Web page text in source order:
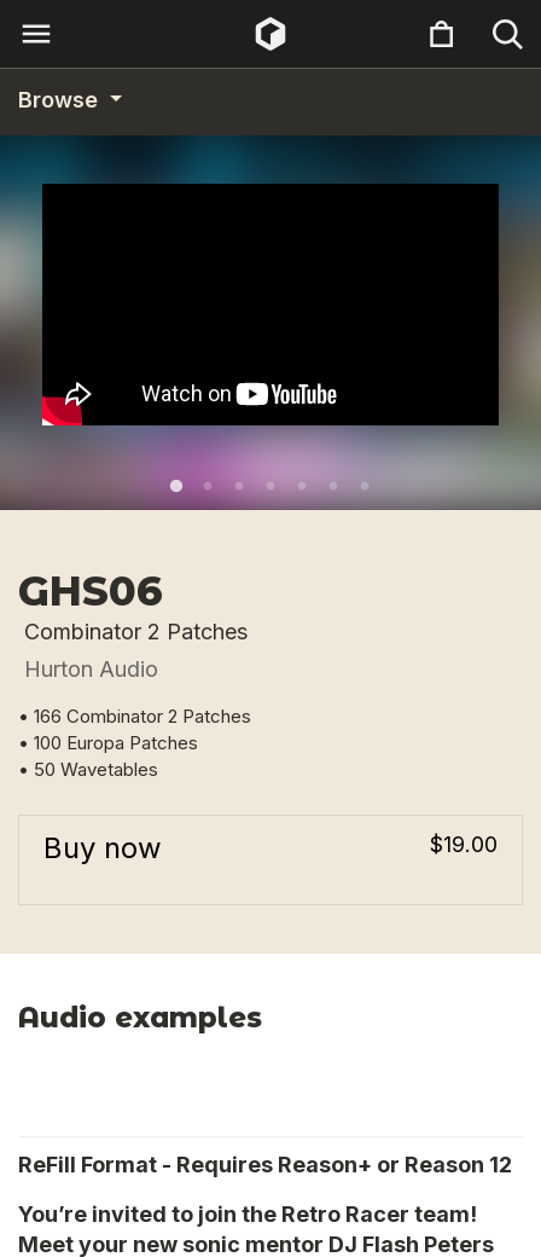
Browse
GHS06
Combinator 2 Patches
Hurton Audio
• 166 Combinator 2 Patches
• 100 Europa Patches
• 50 Wavetables
Buy now $19.00
Audio examples
ReFill Format - Requires Reason+ or Reason 12
You’re invited to join the Retro Racer team!
Meet your new sonic mentor DJ Flash Peters